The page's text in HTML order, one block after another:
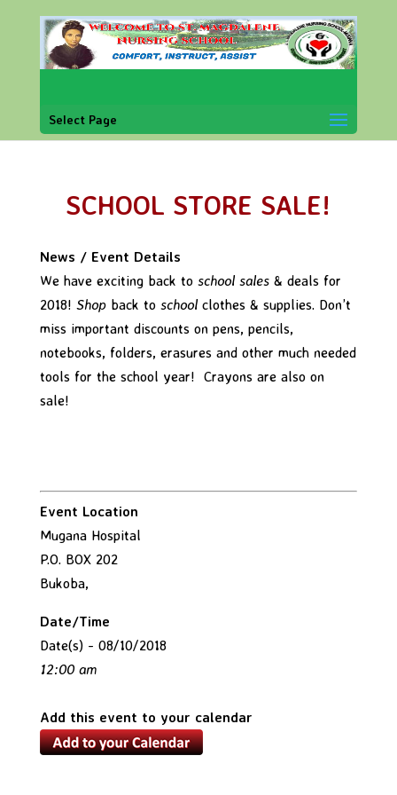
Select Page
SCHOOL STORE SALE!
News / Event Details
We have exciting back to school sales& deals for
2018! Shopback to schoolclothes & supplies. Don’t
miss important discounts on pens, pencils,
notebooks, folders, erasures and other much needed
tools for the school year! Crayons are also on
sale!
Event Location
Mugana Hospital
P.O. BOX 202
Bukoba,
Date/Time
Date(s) - 08/10/2018
12:00 am
Add this event to your calendar